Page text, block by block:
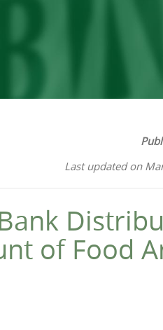
Last updated on
of Food